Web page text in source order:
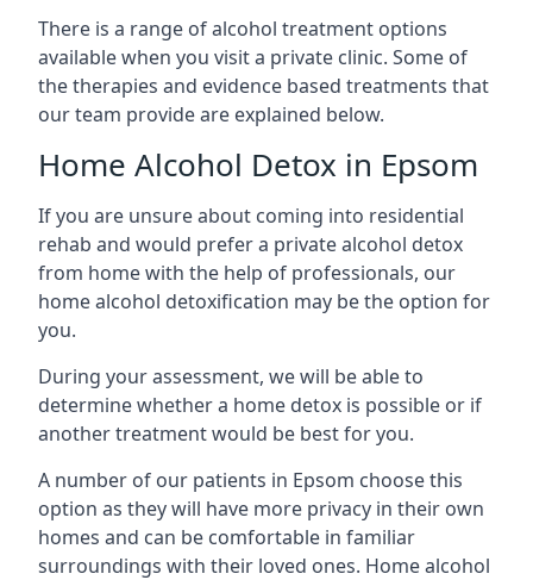
There is a range of alcohol treatment options
available when you visit a private clinic. Some of
the therapies and evidence based treatments that
our team provide are explained below.
Home Alcohol Detox in Epsom
If you are unsure about coming into residential
rehab and would prefer a private alcohol detox
from home with the help of professionals, our
home alcohol detoxification may be the option for
you.
During your assessment, we will be able to
determine whether a home detox is possible or if
another treatment would be best for you.
A number of our patients in Epsom choose this
option as they will have more privacy in their own
homes and can be comfortable in familiar
surroundings with their loved ones. Home alcohol